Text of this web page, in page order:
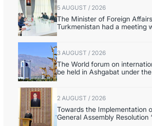
5 AUGUST / 2026
The Minister of Foreign
Turkmenistan had a meeting
OSCE Chairman-in-Office
3 AUGUST / 2026
The World forum on
be held in Ashgabat under
the UN
2 AUGUST / 2026
Towards the Implementation
General Assembly Resolution